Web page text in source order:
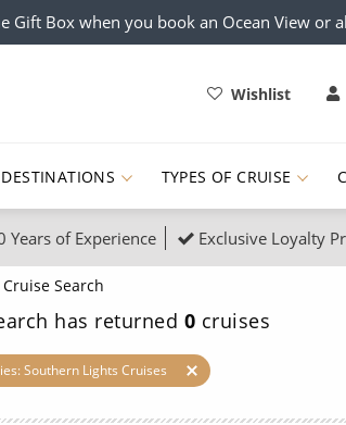
Gift Box when you book an Ocean View
Wishlist
DESTINATIONS TYPES OF CRUISE
Cruises
Lights Cruises
Years of Experience Exclusive Loyalty
Cruise Search
has returned 0 cruises
Southern Lights Cruises